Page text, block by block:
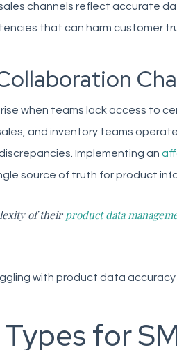
channels reflect accurate
that can harm customer
when teams lack access to
and inventory teams
Implementing an
source of truth for product
of theirproduct data
with product data
for